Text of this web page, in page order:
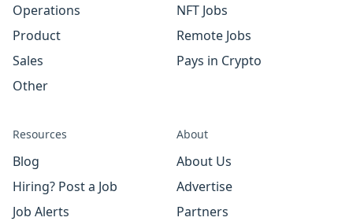
Operations
Product
Sales
Other
NFT Jobs
Remote Jobs
Pays in Crypto
Resources
Blog
Hiring? Post a Job
Job Alerts
About
About Us
Advertise
Partners